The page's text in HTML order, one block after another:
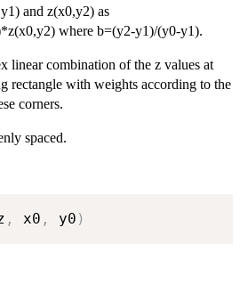
and z(x0,y2) as
where b=(y2-y1)/(y0-y1).
linear combination of the z values at
rectangle with weights according to the
corners.
spaced.
, x0 , y0 )